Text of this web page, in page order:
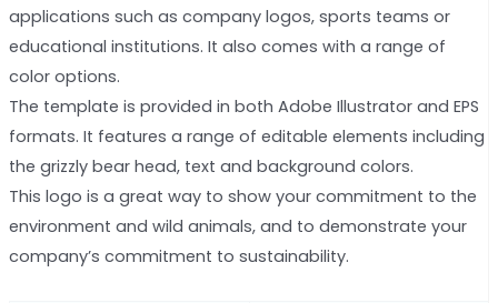
applications such as company logos, sports teams or
educational institutions. It also comes with a range of
color options.
The template is provided in both Adobe Illustrator and EPS
formats. It features a range of editable elements including
the grizzly bear head, text and background colors.
This logo is a great way to show your commitment to the
environment and wild animals, and to demonstrate your
company’s commitment to sustainability.